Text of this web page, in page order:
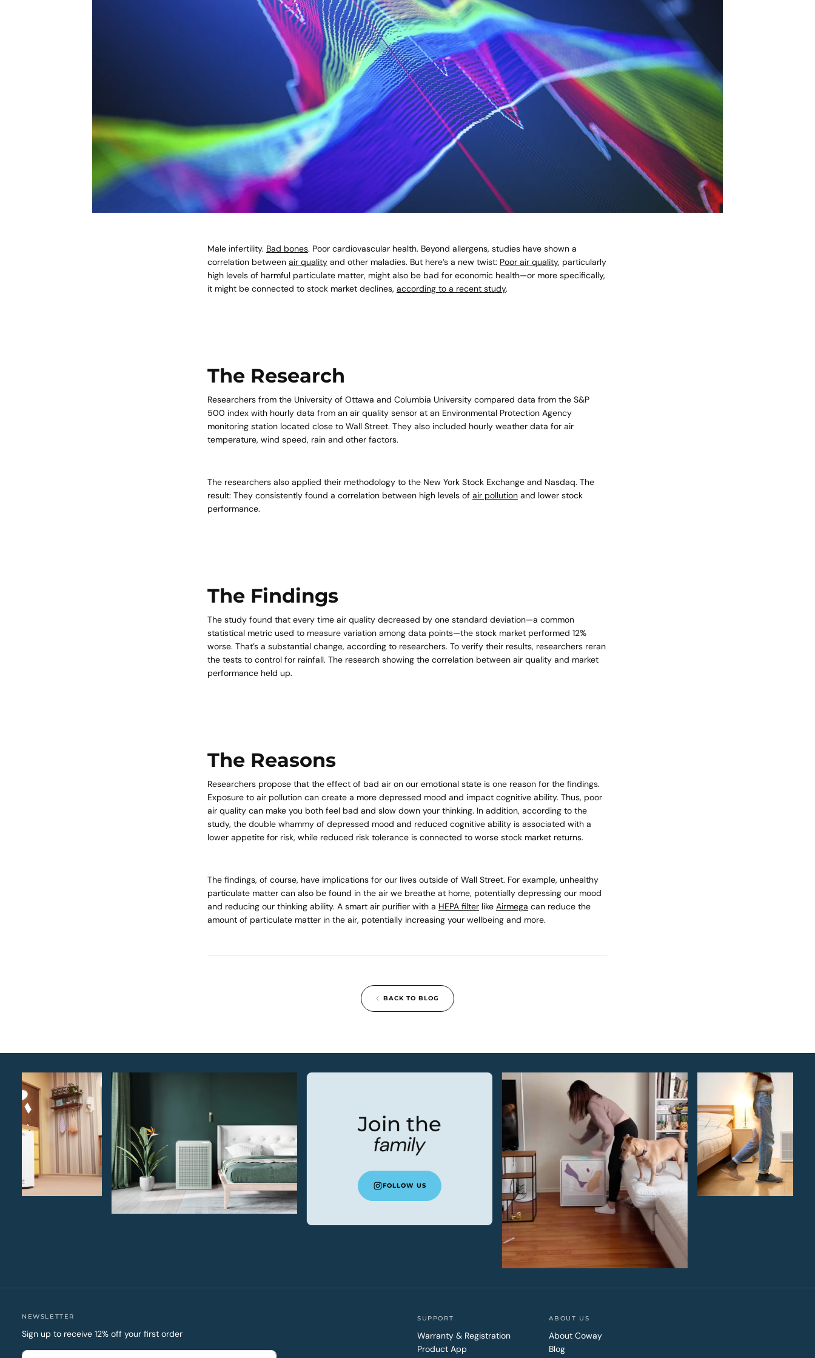
Male infertility. Bad bones. Poor cardiovascular health. Beyond allergens, studies have shown a
correlation between air qualityand other maladies. But here’s a new twist: Poor air quality, particularly
high levels of harmful particulate matter, might also be bad for economic health—or more specifically,
it might be connected to stock market declines, according to a recent study.
The Research
Researchers from the University of Ottawa and Columbia University compared data from the S&P
500 index with hourly data from an air quality sensor at an Environmental Protection Agency
monitoring station located close to Wall Street. They also included hourly weather data for air
temperature, wind speed, rain and other factors.
The researchers also applied their methodology to the New York Stock Exchange and Nasdaq. The
result: They consistently found a correlation between high levels of air pollutionand lower stock
performance.
The Findings
The study found that every time air quality decreased by one standard deviation—a common
statistical metric used to measure variation among data points—the stock market performed 12%
worse. That’s a substantial change, according to researchers. To verify their results, researchers reran
the tests to control for rainfall. The research showing the correlation between air quality and market
performance held up.
The Reasons
Researchers propose that the effect of bad air on our emotional state is one reason for the findings.
Exposure to air pollution can create a more depressed mood and impact cognitive ability. Thus, poor
air quality can make you both feel bad and slow down your thinking. In addition, according to the
study, the double whammy of depressed mood and reduced cognitive ability is associated with a
lower appetite for risk, while reduced risk tolerance is connected to worse stock market returns.
The findings, of course, have implications for our lives outside of Wall Street. For example, unhealthy
particulate matter can also be found in the air we breathe at home, potentially depressing our mood
and reducing our thinking ability. A smart air purifier with a HEPA filterlike Airmega can reduce the
amount of particulate matter in the air, potentially increasing your wellbeing and more.
BACK TO BLOG
Join the
family
FOLLOW US
NEWSLETTER
Sign up to receive 12% off your first order
EMAIL
SUPPORT
Warranty & Registration
Product App
ABOUT US
About Coway
Blog
currently empty